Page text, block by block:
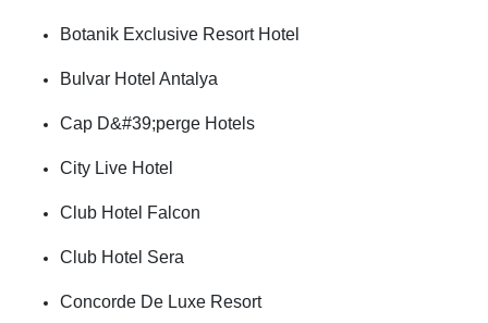
Botanik Exclusive Resort Hotel
Bulvar Hotel Antalya
Cap D&#39;perge Hotels
City Live Hotel
Club Hotel Falcon
Club Hotel Sera
Concorde De Luxe Resort